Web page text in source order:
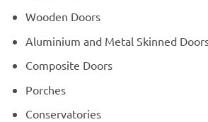
Wooden Doors
Aluminium and Metal Skinned
Composite Doors
Porches
Conservatories